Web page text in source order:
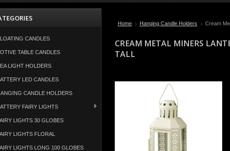
CANDLES
TABLE CANDLES
LIGHT HOLDERS
LED CANDLES
CANDLE HOLDERS
FAIRY LIGHTS
LIGHTS 30 GLOBES
LIGHTS FLORAL
LIGHTS LONG 100 GLOBES
Home Hanging Candle Holders Cream
CREAM METAL MINERS
TALL